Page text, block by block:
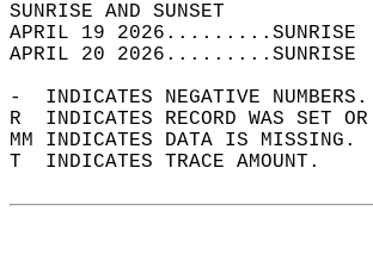
SUNRISE
APRIL 19
APRIL 20
-  INDICATES NEGATIVE
R  INDICATES RECORD WAS SET
MM INDICATES DATA IS MISSING.
T  INDICATES TRACE AMOUNT.